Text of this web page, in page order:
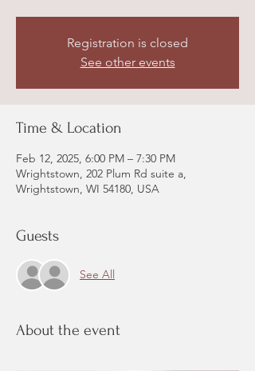
Registration is closed
See other events
Time & Location
Feb 12, 2025, 6:00 PM – 7:30 PM
Wrightstown, 202 Plum Rd suite a,
Wrightstown, WI 54180, USA
Guests
See All
About the event